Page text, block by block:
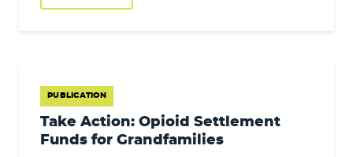
PUBLICATION
Take Action: Opioid Settlement
Funds for Grandfamilies